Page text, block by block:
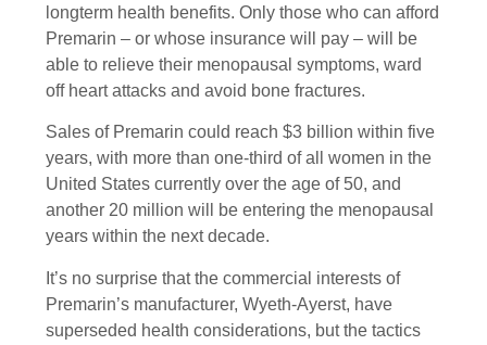
longterm health benefits. Only those who can afford
Premarin – or whose insurance will pay – will be
able to relieve their menopausal symptoms, ward
off heart attacks and avoid bone fractures.
Sales of Premarin could reach $3 billion within five
years, with more than one-third of all women in the
United States currently over the age of 50, and
another 20 million will be entering the menopausal
years within the next decade.
It’s no surprise that the commercial interests of
Premarin’s manufacturer, Wyeth-Ayerst, have
superseded health considerations, but the tactics